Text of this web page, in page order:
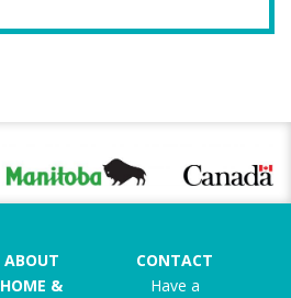
ABOUT
HOME &
CONTACT
Have a